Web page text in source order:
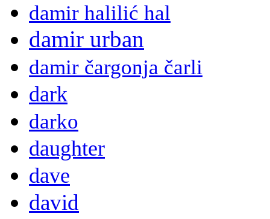
damir halilić hal
damir urban
damir čargonja čarli
dark
darko
daughter
dave
david